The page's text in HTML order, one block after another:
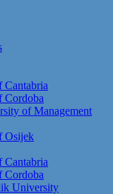
Cantabria
Cordoba
of Management
Osijek
Cantabria
Cordoba
University